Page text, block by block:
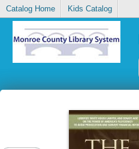
Catalog Home Kids Catalog